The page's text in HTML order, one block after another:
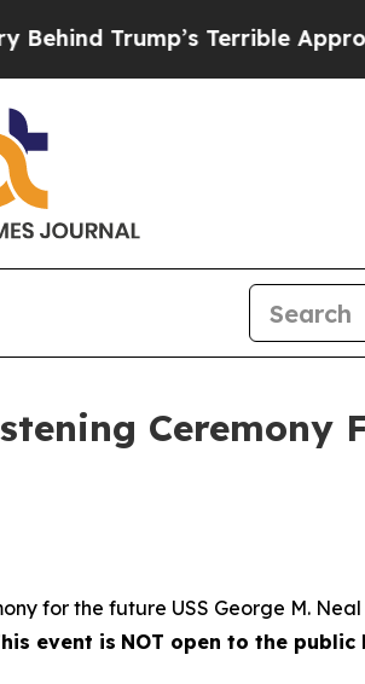
Terrible Approval
Ceremony
for the future USS George M. Neal
event is NOT open to the